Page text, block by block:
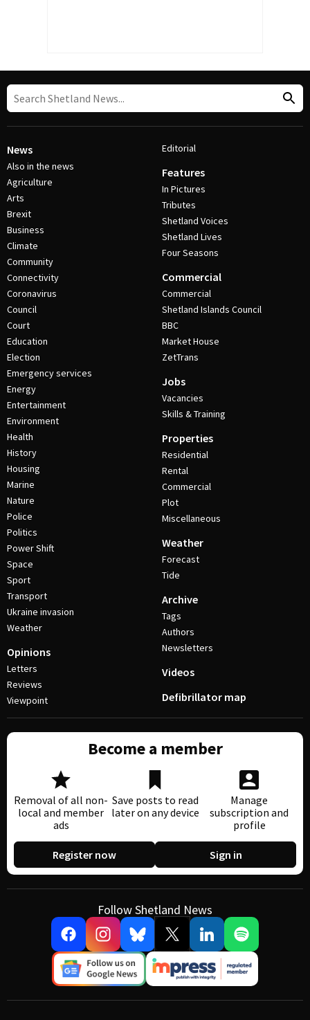
News
Also in the news
Agriculture
Arts
Brexit
Business
Climate
Community
Connectivity
Coronavirus
Council
Court
Education
Election
Emergency services
Energy
Entertainment
Environment
Health
History
Housing
Marine
Nature
Police
Politics
Power Shift
Space
Sport
Transport
Ukraine invasion
Weather
Opinions
Letters
Reviews
Viewpoint
Editorial
Features
In Pictures
Tributes
Shetland Voices
Shetland Lives
Four Seasons
Commercial
Commercial
Shetland Islands Council
BBC
Market House
ZetTrans
Jobs
Vacancies
Skills & Training
Properties
Residential
Rental
Commercial
Plot
Miscellaneous
Weather
Forecast
Tide
Archive
Tags
Authors
Newsletters
Videos
Defibrillator map
Become a member
Removal of all non-
local and member
ads
Save posts to read
later on any device
Manage
subscription and
profile
Register now Sign in
Follow Shetland News